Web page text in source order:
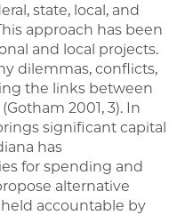
state, local, and
approach has been
and local projects.
dilemmas, conflicts,
the links between
2001, 3). In
significant capital
has
for spending and
alternative
accountable by